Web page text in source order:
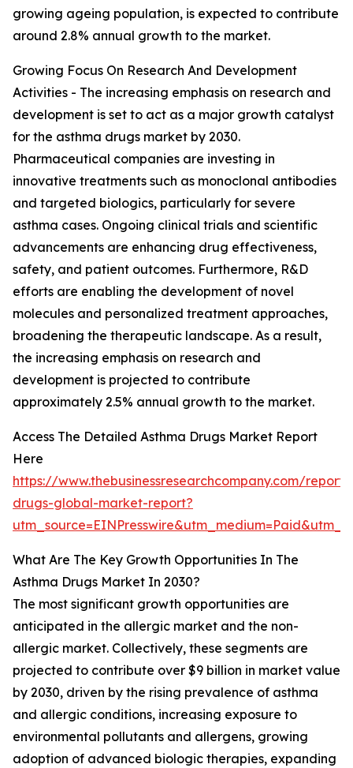
growing ageing population, is expected to contribute
around 2.8% annual growth to the market.
Growing Focus On Research And Development
Activities - The increasing emphasis on research and
development is set to act as a major growth catalyst
for the asthma drugs market by 2030.
Pharmaceutical companies are investing in
innovative treatments such as monoclonal antibodies
and targeted biologics, particularly for severe
asthma cases. Ongoing clinical trials and scientific
advancements are enhancing drug effectiveness,
safety, and patient outcomes. Furthermore, R&D
efforts are enabling the development of novel
molecules and personalized treatment approaches,
broadening the therapeutic landscape. As a result,
the increasing emphasis on research and
development is projected to contribute
approximately 2.5% annual growth to the market.
Access The Detailed Asthma Drugs Market Report
Here
https://www.thebusinessresearchcompany.com/
drugs-global-market-report?
What Are The Key Growth Opportunities In The
Asthma Drugs Market In 2030?
The most significant growth opportunities are
anticipated in the allergic market and the non-
allergic market. Collectively, these segments are
projected to contribute over $9 billion in market value
by 2030, driven by the rising prevalence of asthma
and allergic conditions, increasing exposure to
environmental pollutants and allergens, growing
adoption of advanced biologic therapies, expanding